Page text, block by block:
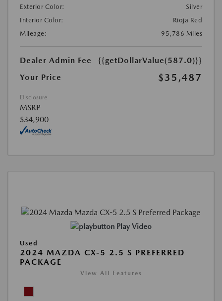
Exterior Color:
Silver
Interior Color:
Rioja Red
Mileage:
95,786 Miles
Dealer Admin Fee
{{getDollarValue(587.0)}}
Your Price
$35,487
Disclosure
MSRP
$34,900
Play Video
Used
2024 MAZDA CX-5 2.5 S PREFERRED
PACKAGE
View All Features